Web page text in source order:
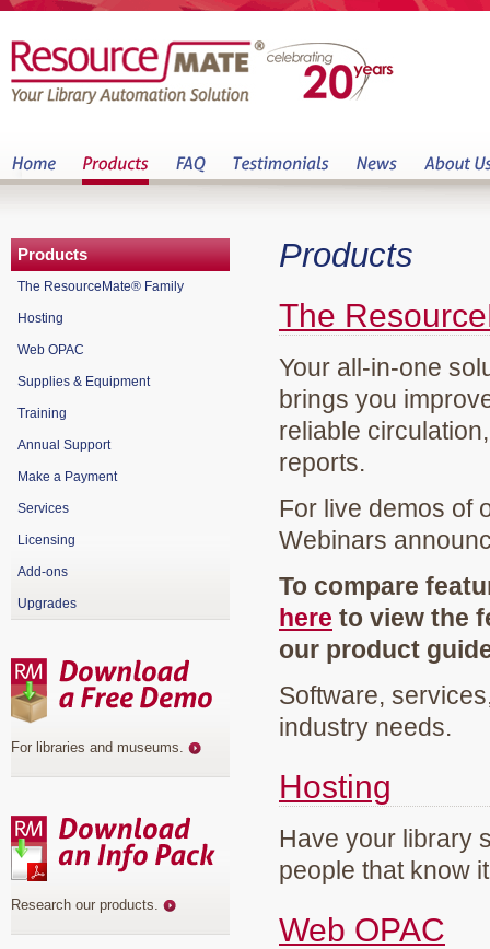
Products
The
Your all-in-one
brings you
reliable
reports.
For live demos of
Webinars
To compare
here to view the
our product
Software,
industry needs.
Hosting
Have your library
people that know
Web OPAC
Products
The ResourceMate® Family
Hosting
Web OPAC
Supplies & Equipment
Training
Annual Support
Make a Payment
Services
Licensing
Add-ons
Upgrades
For libraries and museums.
Research our products.